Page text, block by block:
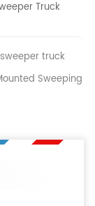
Truck
truck
Sweeping